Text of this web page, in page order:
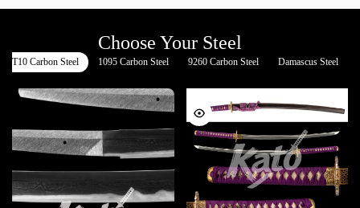
Choose Your Steel
T10 Carbon Steel 1095 Carbon Steel 9260 Carbon Steel Damascus Steel